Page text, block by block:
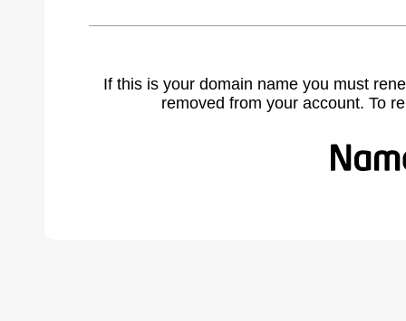
If this is your domain name you must
removed from your account. To